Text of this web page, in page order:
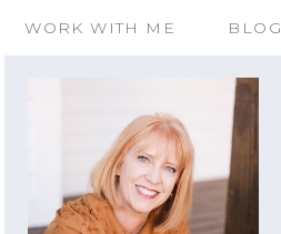
BLOG
WORK WITH ME